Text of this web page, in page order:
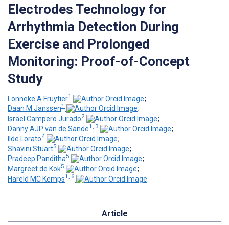
Electrodes Technology for
Arrhythmia Detection During
Exercise and Prolonged
Monitoring: Proof-of-Concept
Study
Lonneke A Fruytier1
;
Daan M Janssen1
;
Israel Campero Jurado2
;
Danny AJP van de Sande1, 3
;
Ilde Lorato4
;
Shavini Stuart5
;
Pradeep Panditha5
;
Margreet de Kok5
;
Hareld MC Kemps1, 6
Article